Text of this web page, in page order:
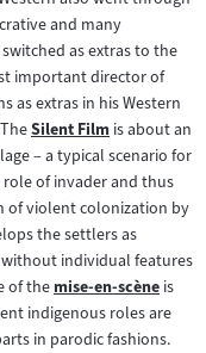
and many
as extras to the
important director of
as extras in his Western
Zum
Inhalt:
Silent Film is about an
– a typical scenario for
of invader and thus
of violent colonization by
the settlers as
individual features
of theZum
Inhalt:
mise-en-scène is
indigenous roles are
in parodic fashions.